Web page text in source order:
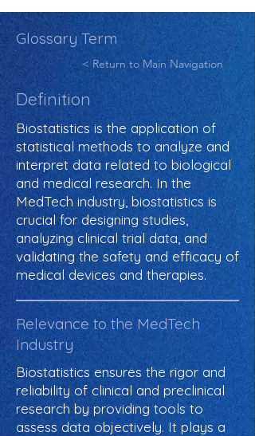
Glossary Term
< Return to Main Navigation
Definition
Biostatistics is the application of
statistical methods to analyze and
interpret data related to biological
and medical research. In the
MedTech industry, biostatistics is
crucial for designing studies,
analyzing clinical trial data, and
validating the safety and efficacy of
medical devices and therapies.
Relevance to the MedTech
Industry
Biostatistics ensures the rigor and
reliability of clinical and preclinical
research by providing tools to
assess data objectively. It plays a